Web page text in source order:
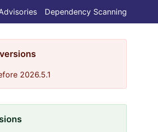
Dependency Scanning
2026.5.1